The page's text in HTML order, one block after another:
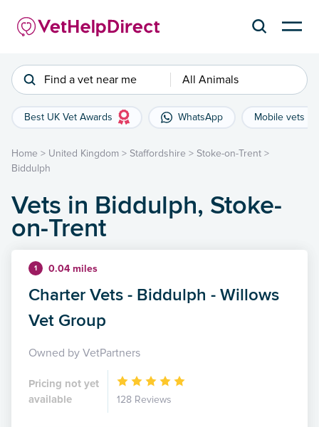
Find a vet near me All Animals
Best UK Vet Awards WhatsApp Mobile vets
Home > United Kingdom > Staffordshire > Stoke-on-Trent >
Biddulph
Vets in Biddulph, Stoke-
on-Trent
1 0.04 miles
Charter Vets - Biddulph - Willows
Vet Group
Owned by VetPartners
Pricing not yet
available
128 Reviews